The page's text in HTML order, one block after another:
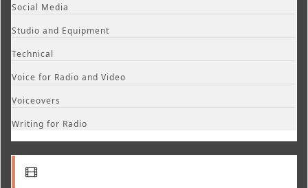
Social Media
Studio and Equipment
Technical
Voice for Radio and Video
Voiceovers
Writing for Radio